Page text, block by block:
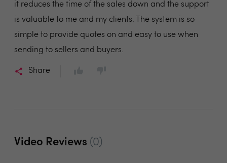
it reduces the time of the sales down and the support
is valuable to me and my clients. The system is so
simple to provide quotes on and easy to use when
sending to sellers and buyers.
Share
Video Reviews (0)